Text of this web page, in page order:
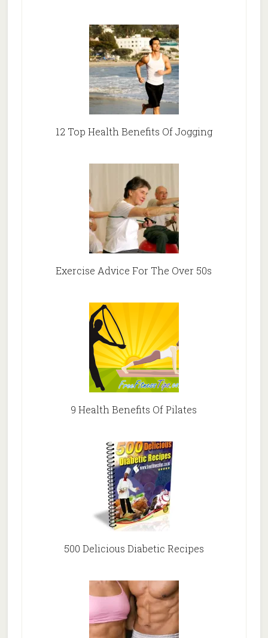
12 Top Health Benefits Of Jogging
Exercise Advice For The Over 50s
9 Health Benefits Of Pilates
500 Delicious Diabetic Recipes